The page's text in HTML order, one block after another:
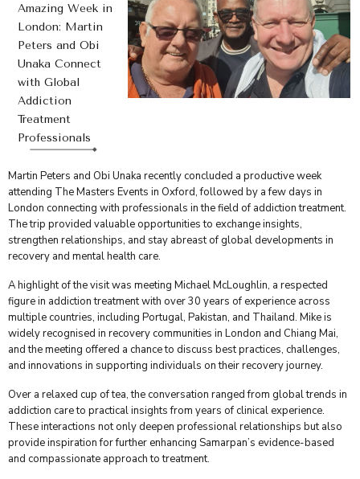
Amazing Week in
London: Martin
Peters and Obi
Unaka Connect
with Global
Addiction
Treatment
Professionals
Martin Peters and Obi Unaka recently concluded a productive week
attending The Masters Events in Oxford, followed by a few days in
London connecting with professionals in the field of addiction treatment.
The trip provided valuable opportunities to exchange insights,
strengthen relationships, and stay abreast of global developments in
recovery and mental health care.
A highlight of the visit was meeting Michael McLoughlin, a respected
figure in addiction treatment with over 30 years of experience across
multiple countries, including Portugal, Pakistan, and Thailand. Mike is
widely recognised in recovery communities in London and Chiang Mai,
and the meeting offered a chance to discuss best practices, challenges,
and innovations in supporting individuals on their recovery journey.
Over a relaxed cup of tea, the conversation ranged from global trends in
addiction care to practical insights from years of clinical experience.
These interactions not only deepen professional relationships but also
provide inspiration for further enhancing Samarpan’s evidence-based
and compassionate approach to treatment.